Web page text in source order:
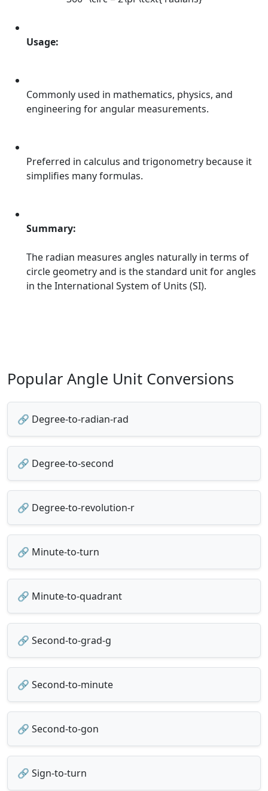
Usage:
Commonly used in mathematics, physics, and
engineering for angular measurements.
Preferred in calculus and trigonometry because it
simplifies many formulas.
Summary:
The radian measures angles naturally in terms of
circle geometry and is the standard unit for angles
in the International System of Units (SI).
Popular Angle Unit Conversions
🔗 Degree-to-radian-rad
🔗 Degree-to-second
🔗 Degree-to-revolution-r
🔗 Minute-to-turn
🔗 Minute-to-quadrant
🔗 Second-to-grad-g
🔗 Second-to-minute
🔗 Second-to-gon
🔗 Sign-to-turn